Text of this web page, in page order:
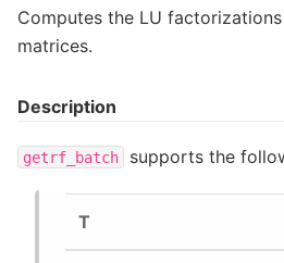
Computes the LU
matrices.
Description
getrf_batch supports the
T